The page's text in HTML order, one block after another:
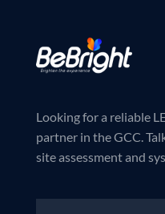
Looking for a reliable
partner in the GCC.
site assessment and